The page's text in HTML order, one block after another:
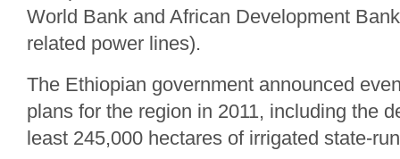
World Bank and African Development
related power lines).
The Ethiopian government announced
plans for the region in 2011, including the
least 245,000 hectares of irrigated state-